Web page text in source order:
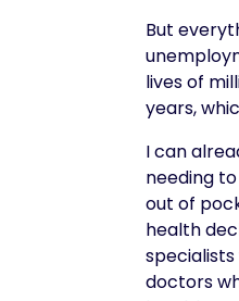
But
lives of
years,
I can
needing
out of
health
doctors